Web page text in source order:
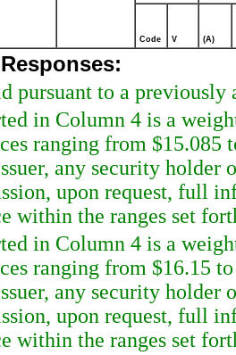
Code V (A)
pursuant to a
in Column 4 is a
ranging from $15.085
any security holder
upon request, full
within the ranges set
in Column 4 is a
ranging from $16.15
any security holder
upon request, full
within the ranges set